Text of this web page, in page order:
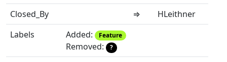
Closed_By
⇒
HLeithner
Labels
Added: Feature
Removed: ?